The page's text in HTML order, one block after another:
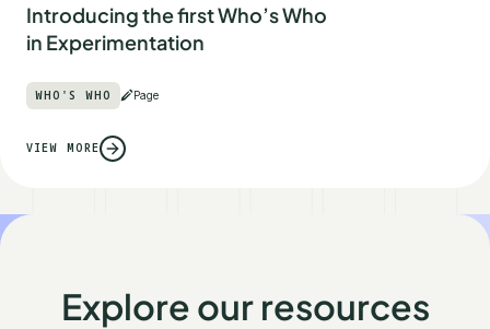
Introducing the first Who’s Who
in Experimentation
WHO'S WHO Page
VIEW MORE
Explore our resources